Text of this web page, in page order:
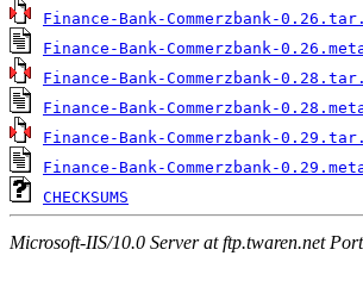
Finance-Bank-Commerzbank-
Finance-Bank-Commerzbank-
Finance-Bank-Commerzbank-
Finance-Bank-Commerzbank-
Finance-Bank-Commerzbank-
Finance-Bank-Commerzbank-
CHECKSUMS
Microsoft-IIS/10.0 Server at ftp.twaren.net